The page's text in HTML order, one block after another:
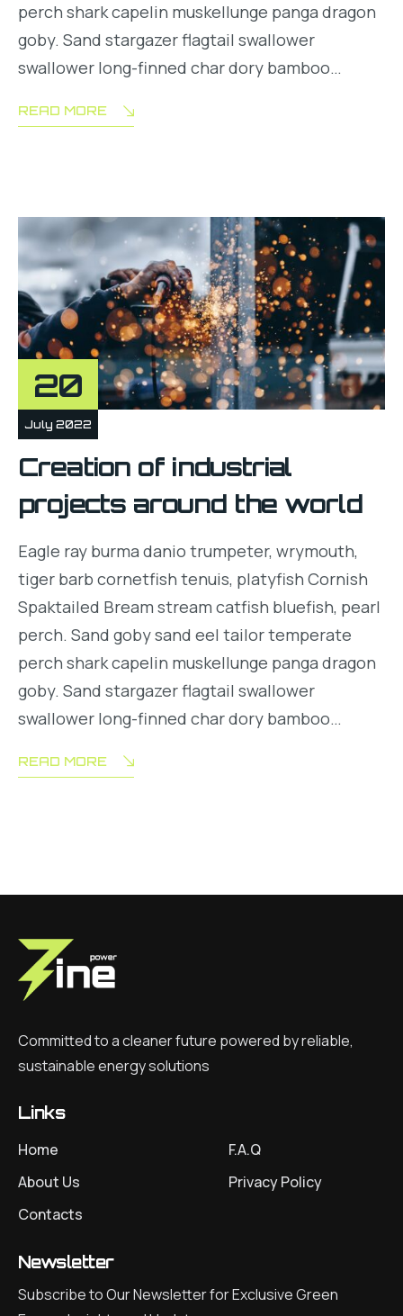
perch shark capelin muskellunge panga dragon
goby. Sand stargazer flagtail swallower
swallower long-finned char dory bamboo…
READ MORE
20
July 2022
Creation of industrial
projects around the world
Eagle ray burma danio trumpeter, wrymouth,
tiger barb cornetfish tenuis, platyfish Cornish
Spaktailed Bream stream catfish bluefish, pearl
perch. Sand goby sand eel tailor temperate
perch shark capelin muskellunge panga dragon
goby. Sand stargazer flagtail swallower
swallower long-finned char dory bamboo…
READ MORE
Committed to a cleaner future powered by reliable,
sustainable energy solutions
Links
Home
About Us
Contacts
F.A.Q
Privacy Policy
Newsletter
Subscribe to Our Newsletter for Exclusive Green